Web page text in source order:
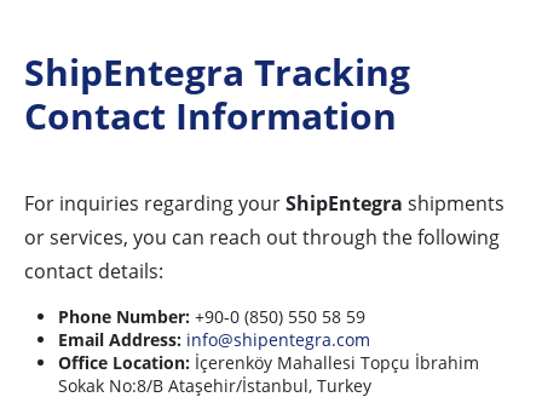
ShipEntegra Tracking
Contact Information
For inquiries regarding yourShipEntegra shipments
or services, you can reach out through the following
contact details:
Phone Number: +90-0 (850) 550 58 59
Email Address: info@shipentegra.com
Office Location: İçerenköy Mahallesi Topçu İbrahim
Sokak No:8/B Ataşehir/İstanbul, Turkey